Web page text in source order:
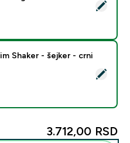
Coconut and Vanilla
Slim Shaker - šejker -
Shaker - šejker - crni
3.712,00 RSD‎